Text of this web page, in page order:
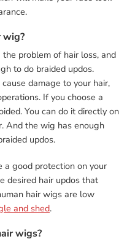
wig?
problem of hair loss, and
to do braided updos.
damage to your hair,
If you choose a
You can do it directly on
And the wig has enough
updos.
a good protection on your
desired hair updos that
hair wigs are low
and shed.
wigs?